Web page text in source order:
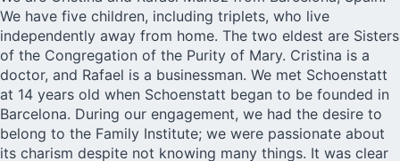
We have five children, including triplets, who live
independently away from home. The two eldest are Sisters
of the Congregation of the Purity of Mary. Cristina is a
doctor, and Rafael is a businessman. We met Schoenstatt
at 14 years old when Schoenstatt began to be founded in
Barcelona. During our engagement, we had the desire to
belong to the Family Institute; we were passionate about
its charism despite not knowing many things. It was clear